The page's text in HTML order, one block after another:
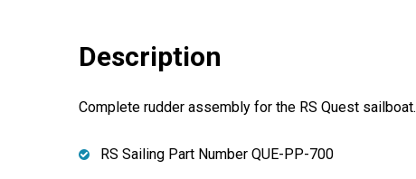
Description
Complete rudder assembly for the RS Quest sailboat.
RS Sailing Part Number QUE-PP-700